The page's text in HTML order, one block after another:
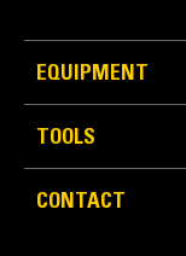
Diamond Bits for
EQUIPMENT
TOOLS
CONTACT